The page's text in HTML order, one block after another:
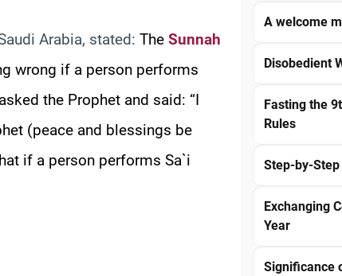
Arabia, stated: The Sunnah
wrong if a person performs
the Prophet and said: “I
(peace and blessings be
if a person performs Sa`i
A welcome
Disobedient
Fasting the
Rules
Step-by-
Exchanging
Year
Significance